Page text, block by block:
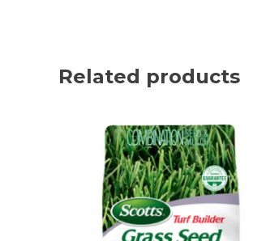
Related products